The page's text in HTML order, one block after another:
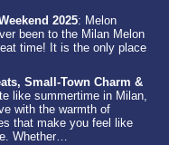
2025: Melon
been to the Milan Melon
time! It is the only place
Small-Town Charm &
like summertime in Milan,
with the warmth of
that make you feel like
Whether…